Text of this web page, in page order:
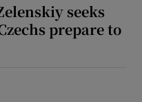
seeks
prepare to